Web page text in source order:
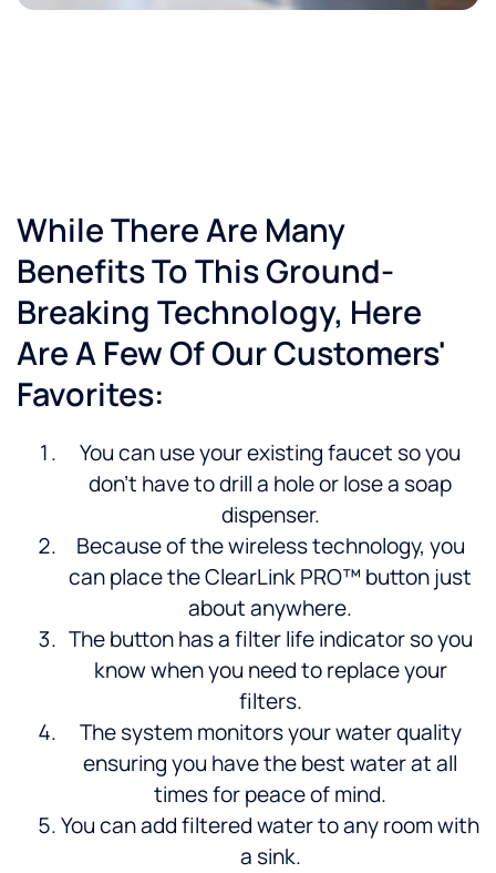
While There Are Many
Benefits To This Ground-
Breaking Technology, Here
Are A Few Of Our Customers'
Favorites:
You can use your existing faucet so you
don’t have to drill a hole or lose a soap
dispenser.
Because of the wireless technology, you
can place the ClearLink PRO™ button just
about anywhere.
The button has a filter life indicator so you
know when you need to replace your
filters.
The system monitors your water quality
ensuring you have the best water at all
times for peace of mind.
You can add filtered water to any room with
a sink.